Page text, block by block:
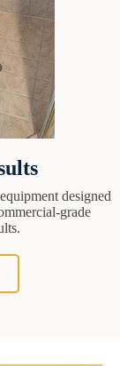
designed
grade